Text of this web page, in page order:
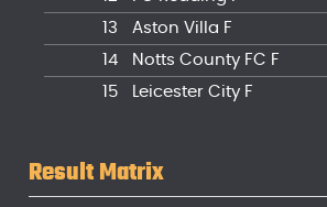
13
Aston Villa F
14
Notts County FC F
15
Leicester City F
Result Matrix